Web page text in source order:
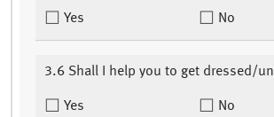
Yes No
3.6 Shall I help you to get dressed/
Yes No